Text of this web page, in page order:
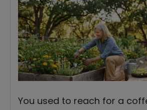
You used to reach for a